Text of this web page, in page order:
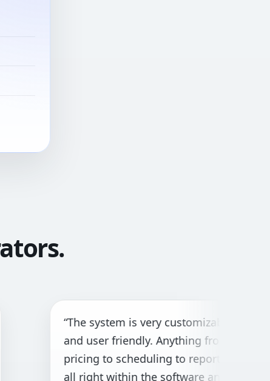
system is very customizable
user friendly. Anything from
to scheduling to reporting is
right within the software and with